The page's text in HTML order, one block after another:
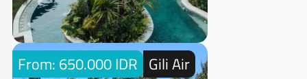
From: 650.000 IDR Gili Air